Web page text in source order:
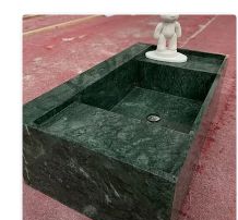
Kitchen and Bathroom
Counter Tops